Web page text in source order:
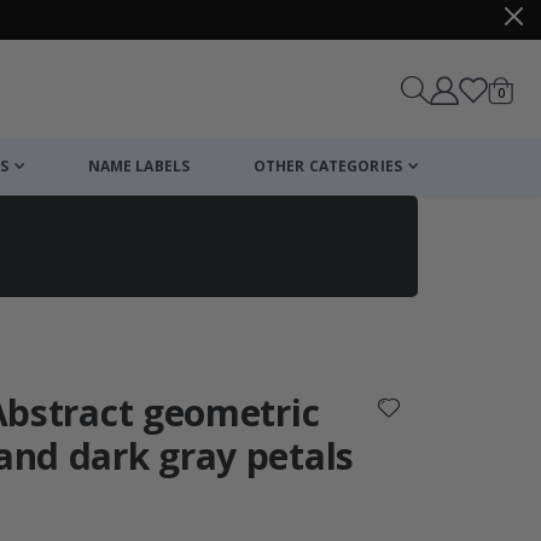
Cart
0items
NAME LABELS OTHER CATEGORIES
geometric
dark gray petals